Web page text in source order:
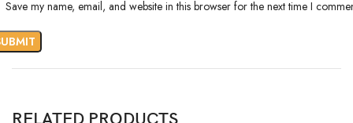
Save my name, email, and website in this browser for the next time I